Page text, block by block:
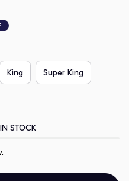
King Super King
STOCK